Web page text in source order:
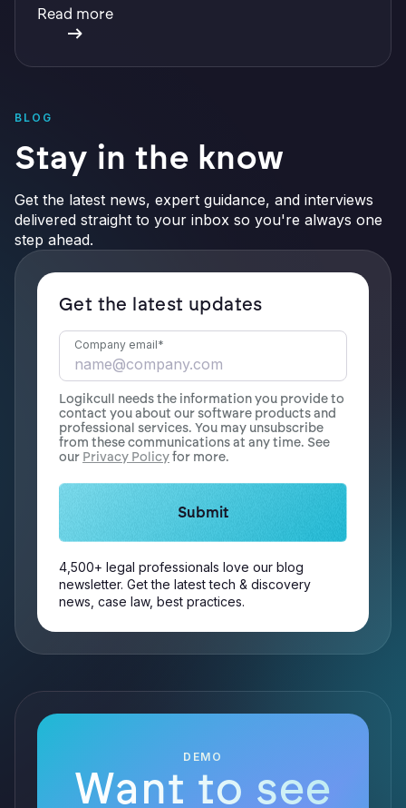
verifiable AI.
Read more
BLOG
Stay in the know
Get the latest news, expert guidance, and interviews
delivered straight to your inbox so you're always one
step ahead.
Get the latest updates
Company email*
Logikcull needs the information you provide to
contact you about our software products and
professional services. You may unsubscribe
from these communications at any time. See
our Privacy Policyfor more.
4,500+ legal professionals love our blog
newsletter. Get the latest tech & discovery
news, case law, best practices.
DEMO
Want to see